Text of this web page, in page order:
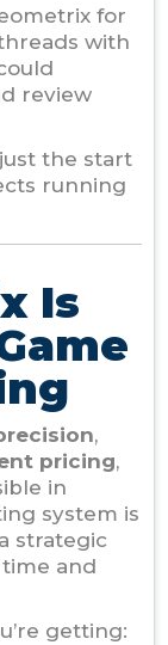
for
with
review
the start
running
Is
,
pricing,
in
system is
strategic
and
getting: